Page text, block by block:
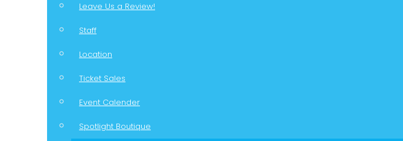
Leave Us a Review!
Staff
Location
Ticket Sales
Event Calender
Spotlight Boutique